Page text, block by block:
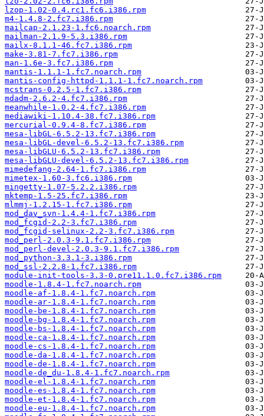
lzop-1.02-0.4.rc1.fc6.i386.rpm
m4-1.4.8-2.fc7.i386.rpm
mailcap-2.1.23-1.fc6.noarch.rpm
mailman-2.1.9-5.3.i386.rpm
mailx-8.1.1-46.fc7.i386.rpm
make-3.81-7.fc7.i386.rpm
man-1.6e-3.fc7.i386.rpm
mantis-1.1.1-1.fc7.noarch.rpm
mantis-config-httpd-1.1.1-1.fc7.noarch.rpm
mcstrans-0.2.5-1.fc7.i386.rpm
mdadm-2.6.2-4.fc7.i386.rpm
meanwhile-1.0.2-4.fc7.i386.rpm
mediawiki-1.10.4-38.fc7.i386.rpm
mercurial-0.9.4-8.fc7.i386.rpm
mesa-libGL-6.5.2-13.fc7.i386.rpm
mesa-libGL-devel-6.5.2-13.fc7.i386.rpm
mesa-libGLU-6.5.2-13.fc7.i386.rpm
mesa-libGLU-devel-6.5.2-13.fc7.i386.rpm
mimedefang-2.64-1.fc7.i386.rpm
mimetex-1.60-3.fc6.i386.rpm
mingetty-1.07-5.2.2.i386.rpm
mktemp-1.5-25.fc7.i386.rpm
mlmmj-1.2.15-1.fc7.i386.rpm
mod_dav_svn-1.4.4-1.fc7.i386.rpm
mod_fcgid-2.2-3.fc7.i386.rpm
mod_fcgid-selinux-2.2-3.fc7.i386.rpm
mod_perl-2.0.3-9.1.fc7.i386.rpm
mod_perl-devel-2.0.3-9.1.fc7.i386.rpm
mod_python-3.3.1-3.i386.rpm
mod_ssl-2.2.8-1.fc7.i386.rpm
module-init-tools-3.3-0.pre11.1.0.fc7.i386.rpm
moodle-1.8.4-1.fc7.noarch.rpm
moodle-af-1.8.4-1.fc7.noarch.rpm
moodle-ar-1.8.4-1.fc7.noarch.rpm
moodle-be-1.8.4-1.fc7.noarch.rpm
moodle-bg-1.8.4-1.fc7.noarch.rpm
moodle-bs-1.8.4-1.fc7.noarch.rpm
moodle-ca-1.8.4-1.fc7.noarch.rpm
moodle-cs-1.8.4-1.fc7.noarch.rpm
moodle-da-1.8.4-1.fc7.noarch.rpm
moodle-de-1.8.4-1.fc7.noarch.rpm
moodle-de_du-1.8.4-1.fc7.noarch.rpm
moodle-el-1.8.4-1.fc7.noarch.rpm
moodle-es-1.8.4-1.fc7.noarch.rpm
moodle-et-1.8.4-1.fc7.noarch.rpm
moodle-eu-1.8.4-1.fc7.noarch.rpm